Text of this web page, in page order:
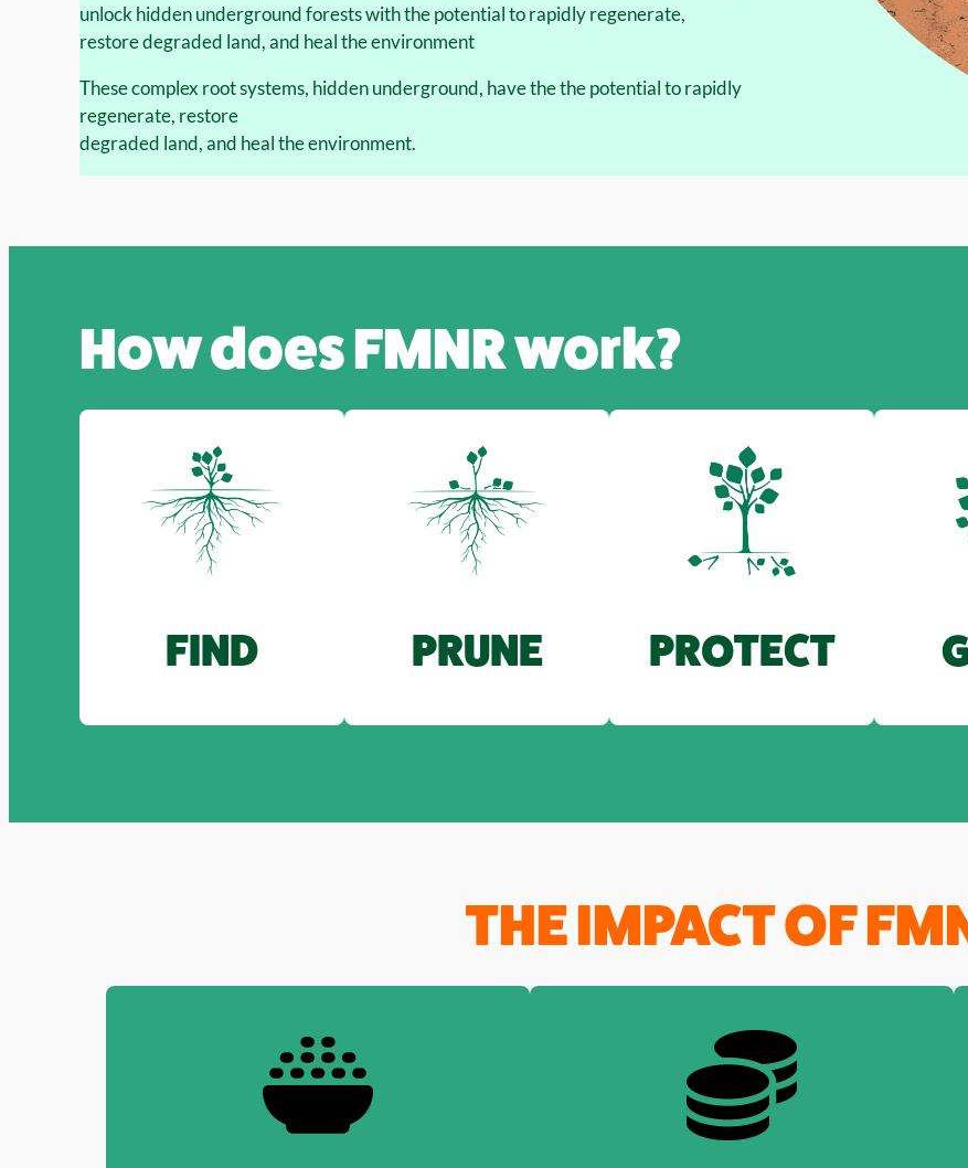
unlock hidden underground forests with the potential to rapidly regenerate,
restore degraded land, and heal the environment
These complex root systems, hidden underground, have the the potential to rapidly
regenerate, restore
degraded land, and heal the environment.
How doesFMNRwork?
FIND PRUNE PROTECT
THE IMPACT OF